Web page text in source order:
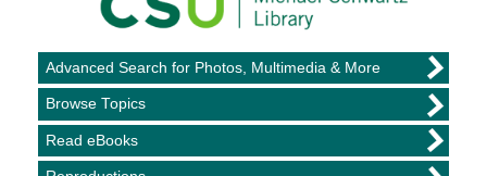
Advanced Search for Photos, Multimedia & More
Browse Topics
Read eBooks